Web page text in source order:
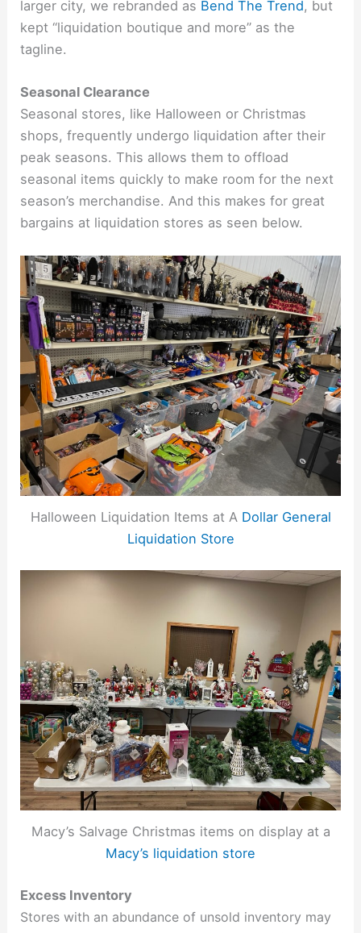
larger city, we rebranded as Bend The Trend, but
kept “liquidation boutique and more” as the
tagline.
Seasonal Clearance
Seasonal stores, like Halloween or Christmas
shops, frequently undergo liquidation after their
peak seasons. This allows them to offload
seasonal items quickly to make room for the next
season’s merchandise. And this makes for great
bargains at liquidation stores as seen below.
Halloween Liquidation Items at A Dollar General
Liquidation Store
Macy’s Salvage Christmas items on display at a
Macy’s liquidation store
Excess Inventory
Stores with an abundance of unsold inventory may